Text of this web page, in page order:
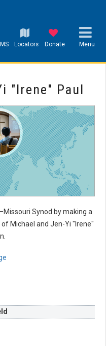
Locators Donate Menu
"Irene" Paul
Synod by making a
Michael and Jen-Yi "Irene"